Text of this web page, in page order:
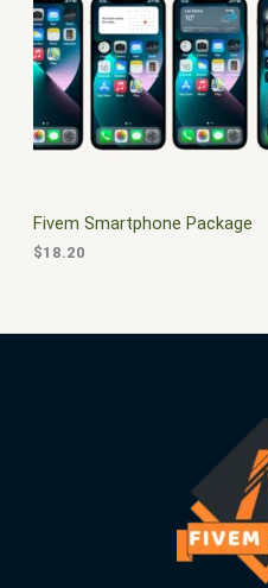
$
3
0
0
0
.
0
0
.
Fivem Smartphone Package
$18.20